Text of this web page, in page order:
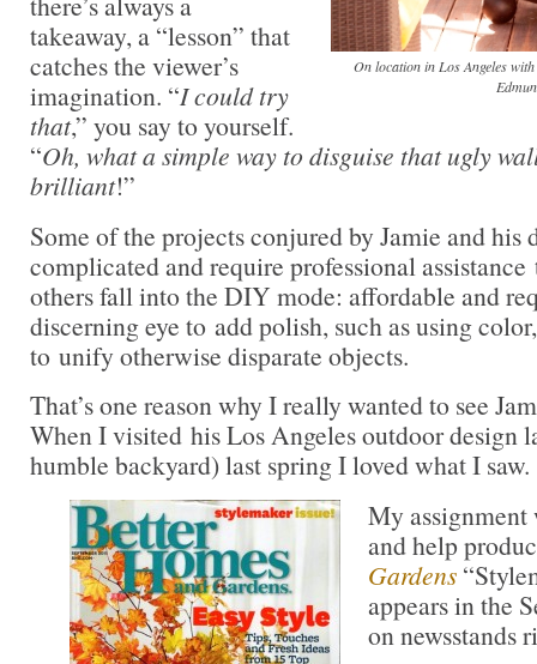
On location in Los Angeles
takeaway, a “lesson” that
catches the viewer’s
imagination. “I could try
that,” you say to yourself.
“Oh, what a simple way to disguise that ugly
brilliant!”
Some of the projects conjured by Jamie and his
complicated and require professional
others fall into the DIY mode: affordable and
discerning eye to add polish, such as using
to unify otherwise disparate objects.
That’s one reason why I really wanted to see
When I visited his Los Angeles outdoor design
humble backyard) last spring I loved what I saw.
My assignment
and help
Gardens
appears in the
on newsstands